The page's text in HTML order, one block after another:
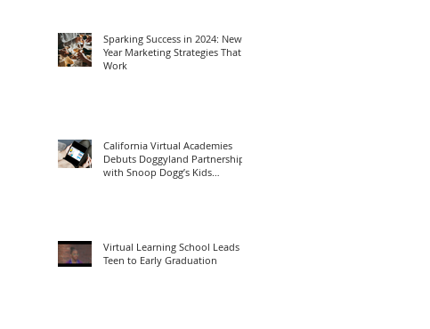
Sparking Success in 2024: New
Year Marketing Strategies That
Work
California Virtual Academies
Debuts Doggyland Partnership
with Snoop Dogg’s Kids
Virtual Learning School Leads
Teen to Early Graduation